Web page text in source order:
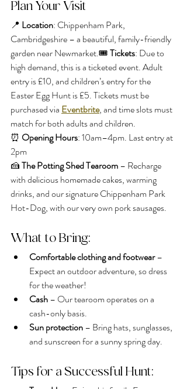
Plan Your Visit
📍 Location: Chippenham Park,
Cambridgeshire – a beautiful, family-friendly
garden near Newmarket.🎟️ Tickets: Due to
high demand, this is a ticketed event. Adult
entry is £10, and children’s entry for the
Easter Egg Hunt is £5. Tickets must be
purchased via Eventbrite, and time slots must
match for both adults and children.
⏰ Opening Hours: 10am–4pm. Last entry at
2pm
🍰 The Potting Shed Tearoom – Recharge
with delicious homemade cakes, warming
drinks, and our signature Chippenham Park
Hot-Dog, with our very own pork sausages.
What to Bring:
Comfortable clothing and footwear –
Expect an outdoor adventure, so dress
for the weather!
Cash – Our tearoom operates on a
cash-only basis.
Sun protection – Bring hats, sunglasses,
and sunscreen for a sunny spring day.
Tips for a Successful Hunt: